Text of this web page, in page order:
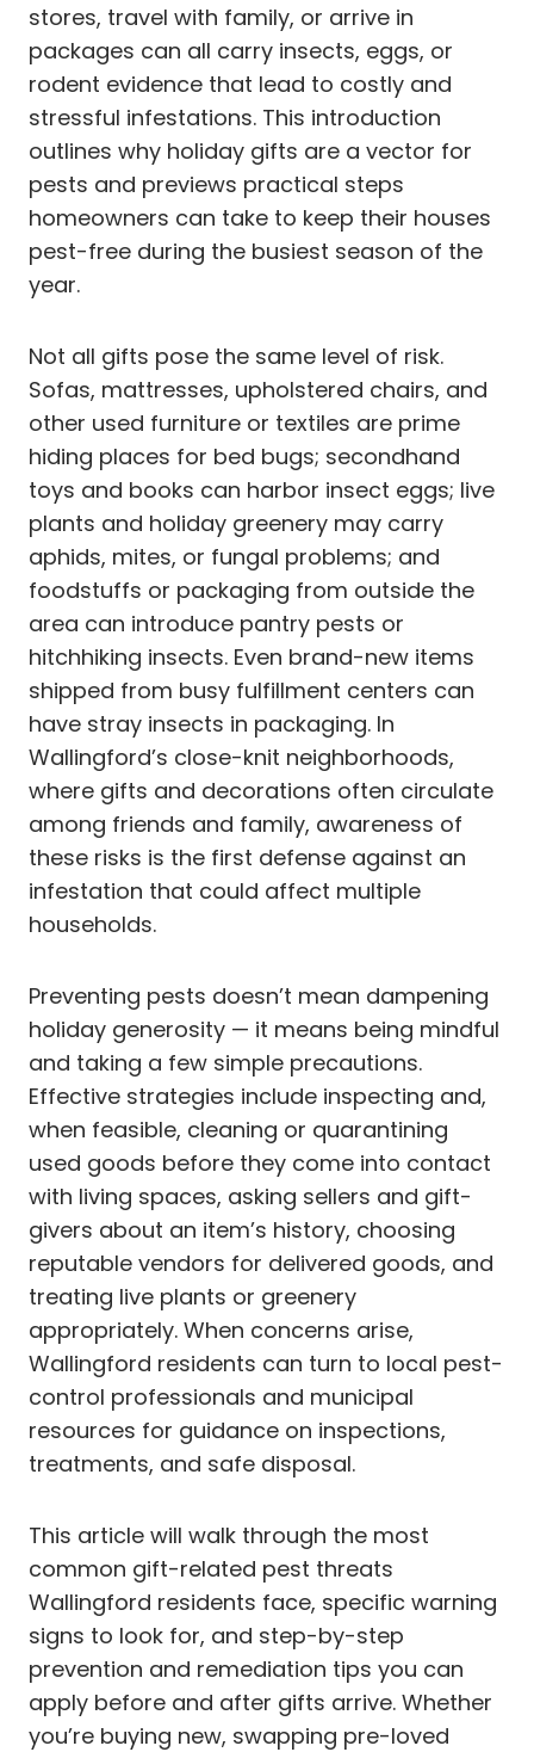
stores, travel with family, or arrive in
packages can all carry insects, eggs, or
rodent evidence that lead to costly and
stressful infestations. This introduction
outlines why holiday gifts are a vector for
pests and previews practical steps
homeowners can take to keep their houses
pest-free during the busiest season of the
year.
Not all gifts pose the same level of risk.
Sofas, mattresses, upholstered chairs, and
other used furniture or textiles are prime
hiding places for bed bugs; secondhand
toys and books can harbor insect eggs; live
plants and holiday greenery may carry
aphids, mites, or fungal problems; and
foodstuffs or packaging from outside the
area can introduce pantry pests or
hitchhiking insects. Even brand-new items
shipped from busy fulfillment centers can
have stray insects in packaging. In
Wallingford’s close-knit neighborhoods,
where gifts and decorations often circulate
among friends and family, awareness of
these risks is the first defense against an
infestation that could affect multiple
households.
Preventing pests doesn’t mean dampening
holiday generosity — it means being mindful
and taking a few simple precautions.
Effective strategies include inspecting and,
when feasible, cleaning or quarantining
used goods before they come into contact
with living spaces, asking sellers and gift-
givers about an item’s history, choosing
reputable vendors for delivered goods, and
treating live plants or greenery
appropriately. When concerns arise,
Wallingford residents can turn to local pest-
control professionals and municipal
resources for guidance on inspections,
treatments, and safe disposal.
This article will walk through the most
common gift-related pest threats
Wallingford residents face, specific warning
signs to look for, and step-by-step
prevention and remediation tips you can
apply before and after gifts arrive. Whether
you’re buying new, swapping pre-loved